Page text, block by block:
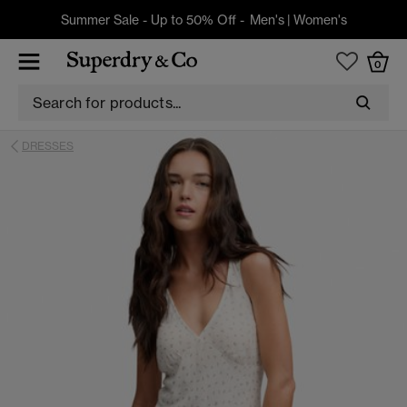
Summer Sale - Up to 50% Off - Men's| Women's
0
DRESSES